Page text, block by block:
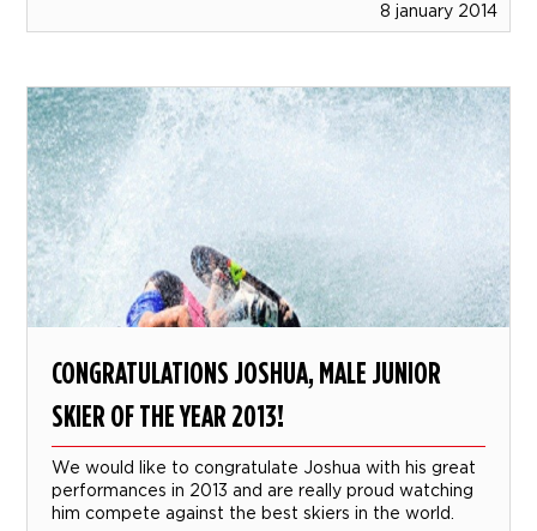
8 january 2014
CONGRATULATIONS JOSHUA, MALE JUNIOR
SKIER OF THE YEAR 2013!
We would like to congratulate Joshua with his great
performances in 2013 and are really proud watching
him compete against the best skiers in the world.